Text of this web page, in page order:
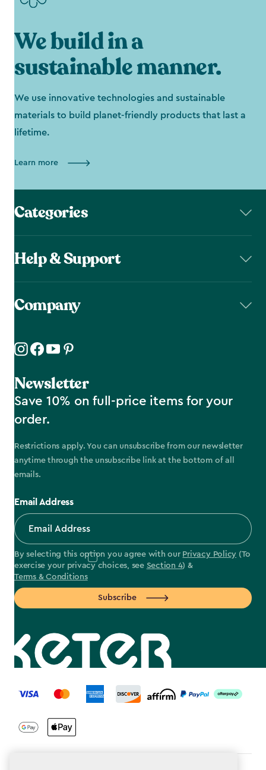
We build in a
sustainable manner.
We use innovative technologies and sustainable
materials to build planet-friendly products that last a
lifetime.
Learn more
Categories
Help & Support
Company
Newsletter
Save 10% on full-price items for your
order.
Restrictions apply. You can unsubscribe from our newsletter
anytime through the unsubscribe link at the bottom of all
emails.
Email Address
By selecting this option you agree with our Privacy Policy (To
exercise your privacy choices, see Section 4) &
Terms & Conditions
Subscribe
label.payment